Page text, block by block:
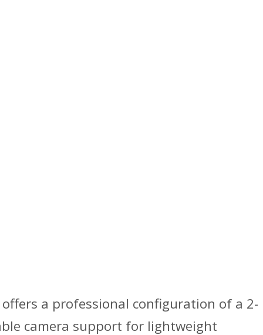
a professional configuration of a 2-
camera support for lightweight